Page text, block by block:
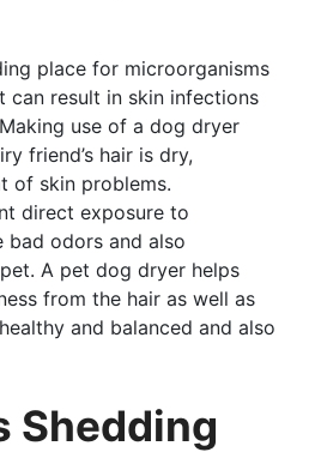
place for microorganisms
can result in skin infections
use of a dog dryer
friend’s hair is dry,
of skin problems.
direct exposure to
bad odors and also
A pet dog dryer helps
from the hair as well as
and balanced and also
Shedding